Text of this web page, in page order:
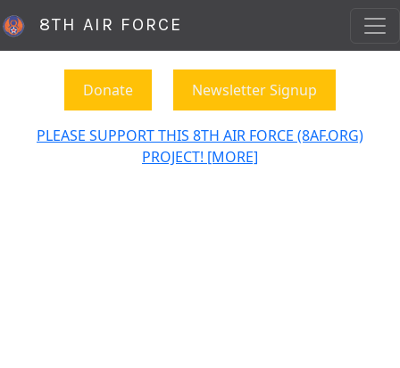
8TH AIR FORCE
Donate Newsletter Signup
PLEASE SUPPORT THIS 8TH AIR FORCE (8AF.ORG)
PROJECT! [MORE]